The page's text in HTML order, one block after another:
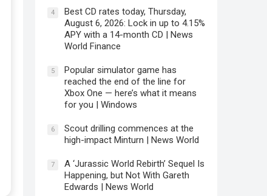
4
Best CD rates today, Thursday,
August 6, 2026: Lock in up to 4.15%
APY with a 14-month CD | News
World Finance
5
Popular simulator game has
reached the end of the line for
Xbox One — here’s what it means
for you | Windows
6
Scout drilling commences at the
high-impact Minturn | News World
7
A ‘Jurassic World Rebirth’ Sequel Is
Happening, but Not With Gareth
Edwards | News World